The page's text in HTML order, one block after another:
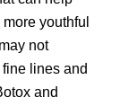
youthful
not
lines and
and